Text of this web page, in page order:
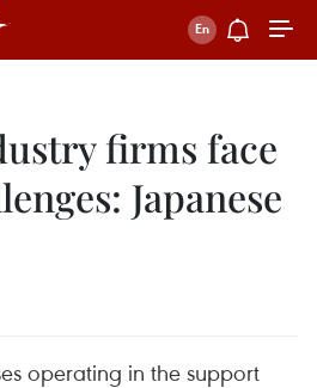
firms face
Japanese
operating in the support